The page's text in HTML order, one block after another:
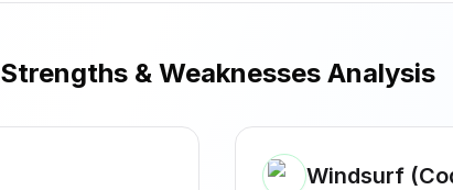
Strengths & Weaknesses Analysis
Windsurf